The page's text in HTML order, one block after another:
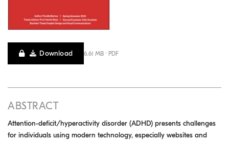
Download 6.61 MB · PDF
ABSTRACT
Attention-deficit/hyperactivity disorder (ADHD) presents challenges
for individuals using modern technology, especially websites and